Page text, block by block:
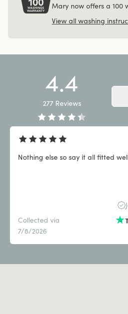
Mary now offers a 100
View all washing
4.4
277 Reviews
Nothing else so say it all fitted
Collected via
7/8/2026